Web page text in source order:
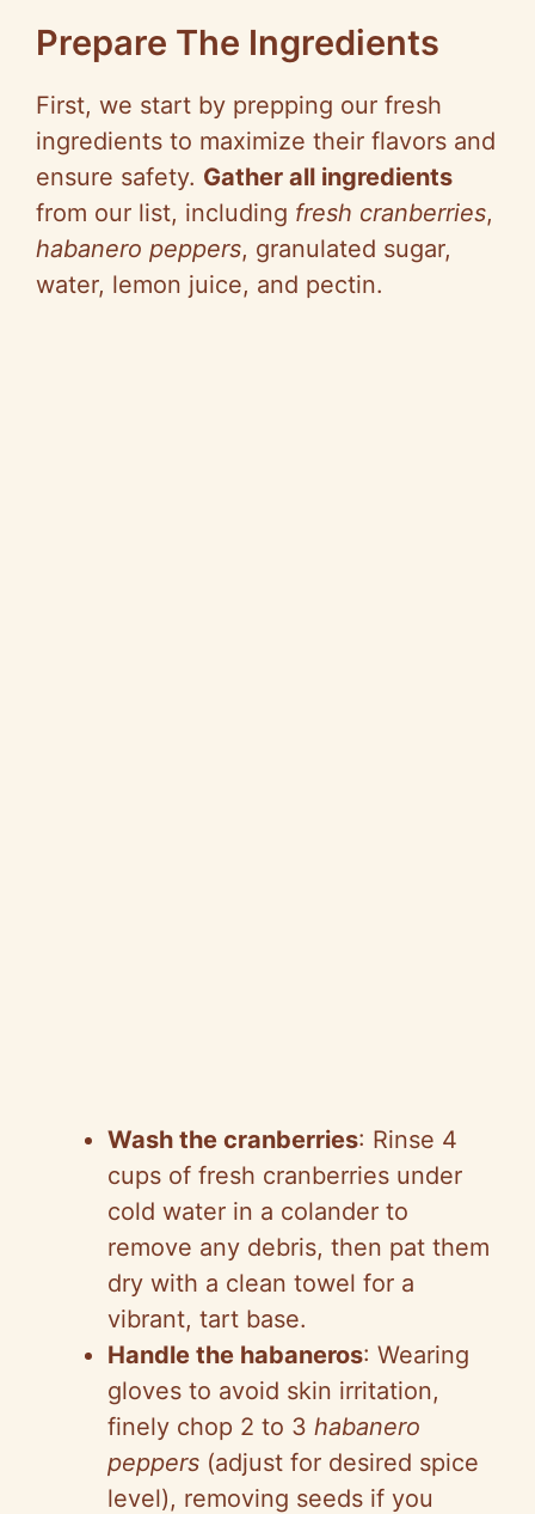
Prepare The Ingredients
First, we start by prepping our fresh
ingredients to maximize their flavors and
ensure safety. Gather all ingredients
from our list, including fresh cranberries,
habanero peppers, granulated sugar,
water, lemon juice, and pectin.
Wash the cranberries: Rinse 4
cups of fresh cranberries under
cold water in a colander to
remove any debris, then pat them
dry with a clean towel for a
vibrant, tart base.
Handle the habaneros: Wearing
gloves to avoid skin irritation,
finely chop 2 to 3 habanero
peppers (adjust for desired spice
level), removing seeds if you